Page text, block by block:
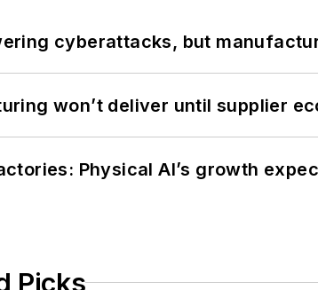
cyberattacks, but
won’t deliver until supplier
Physical AI’s growth
Picks